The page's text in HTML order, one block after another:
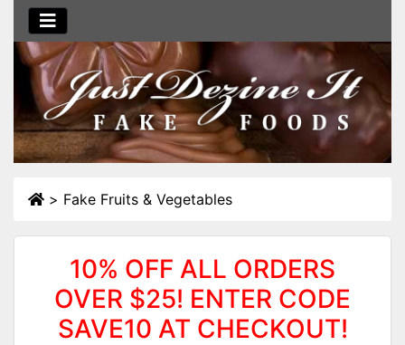
> Fake Fruits & Vegetables
10% OFF ALL ORDERS
OVER $25! ENTER CODE
SAVE10 AT CHECKOUT!